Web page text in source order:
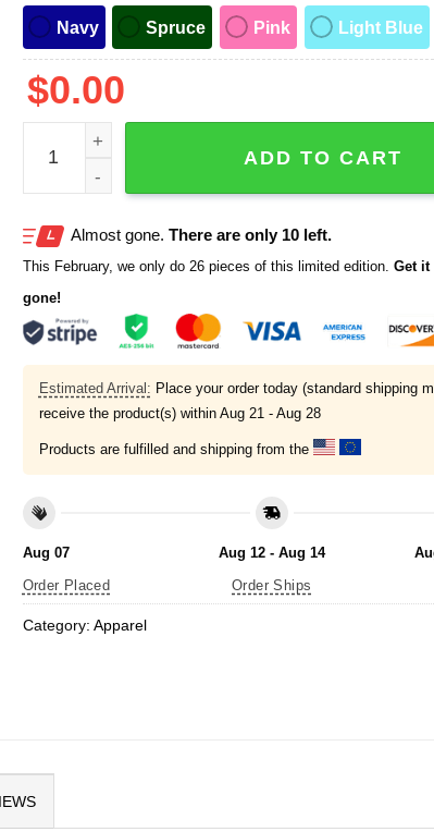
Navy Spruce Pink Light Blue
$0.00
Detroit Tigers Lawrence Tech University Hat
ADD TO CART
Almost gone. There are only 10 left.
This February, we only do 26 pieces of this limited edition. Get it
gone!
Estimated Arrival: Place your order today (standard shipping
receive the product(s) within Aug 21 - Aug 28
Products are fulfilled and shipping from the
Aug 07
Order Placed
Aug 12 - Aug 14
Order Ships
Category: Apparel